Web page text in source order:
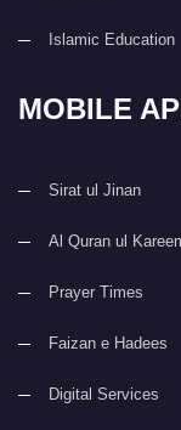
Islamic Education
MOBILE
Sirat ul Jinan
Al Quran ul
Prayer Times
Faizan e Hadees
Digital Services